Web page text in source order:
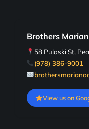
Brothers
58 Pulaski St,
(978) 386-9001
View us on